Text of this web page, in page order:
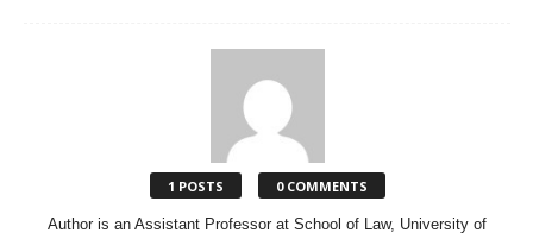
1 POSTS 0 COMMENTS
Author is an Assistant Professor at School of Law, University of